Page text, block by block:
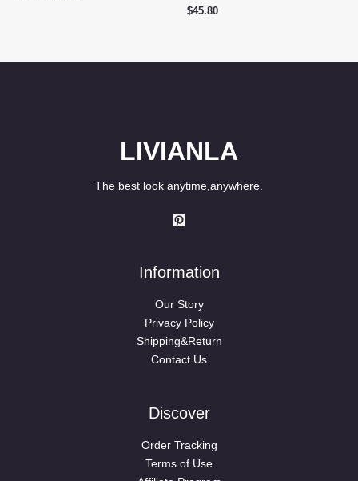
$45.80
LIVIANLA
The best look anytime,anywhere.
Information
Our Story
Privacy Policy
Shipping&Return
Contact Us
Discover
Order Tracking
Terms of Use